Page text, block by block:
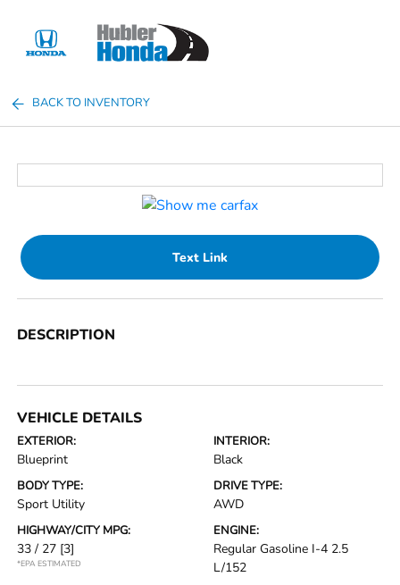
BACK TO INVENTORY
Text Link
DESCRIPTION
VEHICLE DETAILS
EXTERIOR:
Blueprint
INTERIOR:
Black
BODY TYPE:
Sport Utility
DRIVE TYPE:
AWD
HIGHWAY/CITY MPG:
33 / 27 [3]
*EPA ESTIMATED
ENGINE:
Regular Gasoline I-4 2.5
L/152